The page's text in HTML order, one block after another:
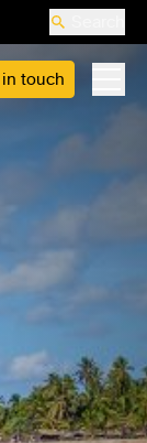
touch